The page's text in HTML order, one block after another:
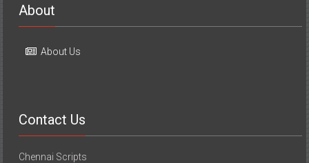
About
About Us
Contact Us
Chennai Scripts